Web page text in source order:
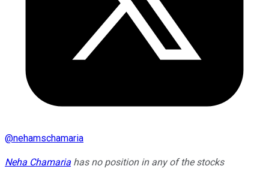
@nehamschamaria
Neha Chamaria has no position in any of the stocks